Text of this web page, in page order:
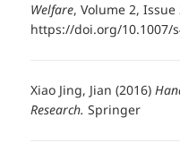
Welfare, Volume 2, Issue
https://doi.org/10.1007/
Xiao Jing, Jian (2016)
Research. Springer